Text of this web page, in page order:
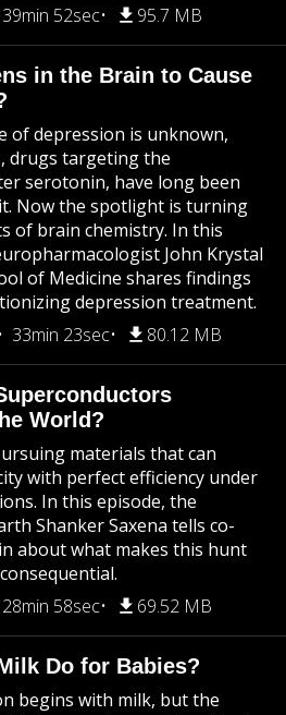
39min 52sec 95.7 MB
in the Brain to Cause
of depression is unknown,
drugs targeting the
serotonin, have long been
Now the spotlight is turning
of brain chemistry. In this
John Krystal
of Medicine shares findings
depression treatment.
33min 23sec 80.12 MB
World?
materials that can
with perfect efficiency under
In this episode, the
Shanker Saxena tells co-
about what makes this hunt
28min 58sec 69.52 MB
Do for Babies?
begins with milk, but the